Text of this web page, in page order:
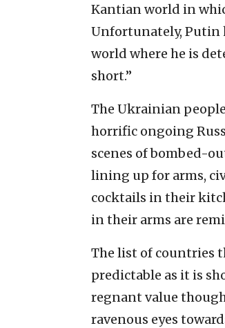
Kantian world in
Unfortunately, Putin
world where he is
short.”
The Ukrainian
horrific ongoing
scenes of bombed-
lining up for arms,
cocktails in their
in their arms are
The list of countries
predictable as it is
regnant value
ravenous eyes